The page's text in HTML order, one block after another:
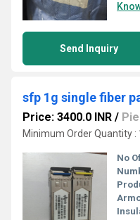
Send Inquiry
sfp 1g single fiber
Price: 3400.0 INR /
Minimum Order Quantity :
No